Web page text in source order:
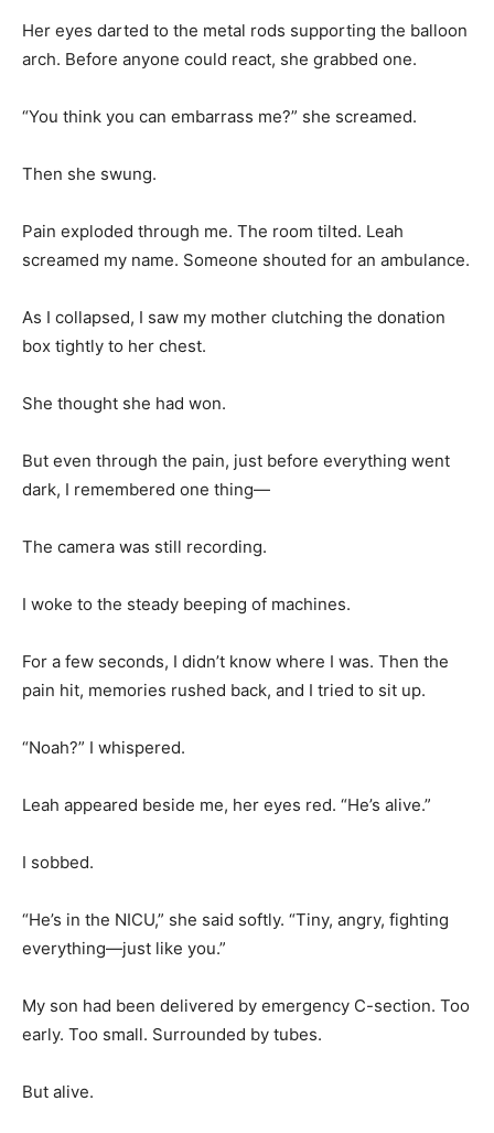
Her eyes darted to the metal rods supporting the balloon
arch. Before anyone could react, she grabbed one.
“You think you can embarrass me?” she screamed.
Then she swung.
Pain exploded through me. The room tilted. Leah
screamed my name. Someone shouted for an ambulance.
As I collapsed, I saw my mother clutching the donation
box tightly to her chest.
She thought she had won.
But even through the pain, just before everything went
dark, I remembered one thing—
The camera was still recording.
I woke to the steady beeping of machines.
For a few seconds, I didn’t know where I was. Then the
pain hit, memories rushed back, and I tried to sit up.
“Noah?” I whispered.
Leah appeared beside me, her eyes red. “He’s alive.”
I sobbed.
“He’s in the NICU,” she said softly. “Tiny, angry, fighting
everything—just like you.”
My son had been delivered by emergency C-section. Too
early. Too small. Surrounded by tubes.
But alive.